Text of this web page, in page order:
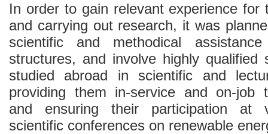
In order to gain relevant experience for
and carrying out research, it was
scientific and methodical
structures, and involve highly qualified
studied abroad in scientific and
providing them in-service and on-job
and ensuring their participation at
scientific conferences on renewable